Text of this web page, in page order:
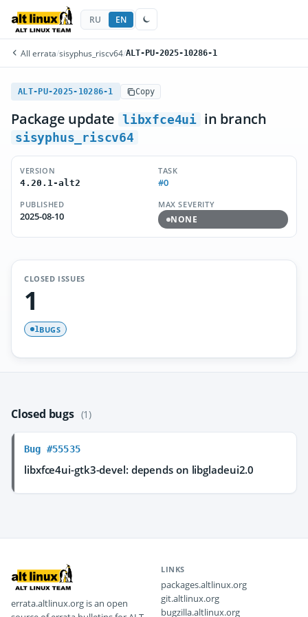
RU EN
All errata/sisyphus_riscv64/ALT-PU-2025-10286-1
ALT-PU-2025-10286-1 Copy
Package update libxfce4ui in branch
sisyphus_riscv64
VERSION
4.20.1-alt2
TASK
#0
PUBLISHED
2025-08-10
MAX SEVERITY
NONE
CLOSED ISSUES
1
1BUGS
Closed bugs (1)
Bug #55535
libxfce4ui-gtk3-devel: depends on libgladeui2.0
errata.altlinux.org is an open
LINKS
packages.altlinux.org
git.altlinux.org
bugzilla.altlinux.org